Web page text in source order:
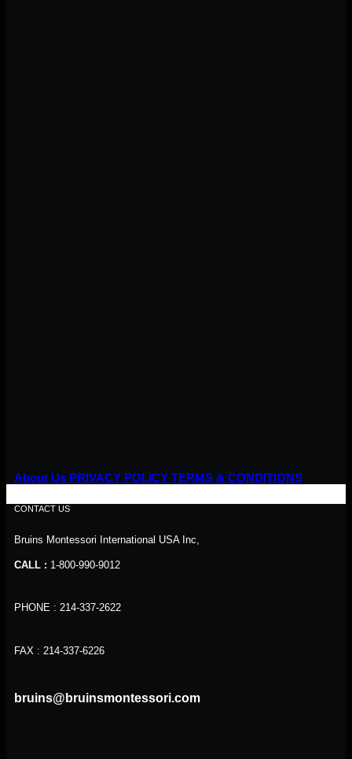
About Us PRIVACY POLICY TERMS & CONDITIONS
CONTACT US
Bruins Montessori International USA Inc,
CALL : 1-800-990-9012
PHONE : 214-337-2622
FAX : 214-337-6226
bruins@bruinsmontessori.com